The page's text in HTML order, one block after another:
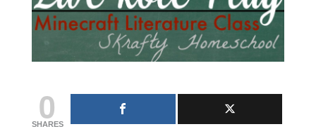
0
SHARES